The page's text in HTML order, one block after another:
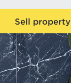
Sell property